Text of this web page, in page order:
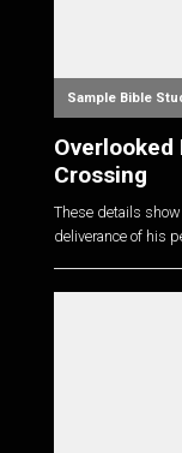
Sample Bible
Crossing
These details
deliverance of his